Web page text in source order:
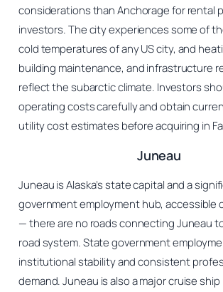
considerations than Anchorage for rental
investors. The city experiences some of
cold temperatures of any US city, and
building maintenance, and infrastructure
reflect the subarctic climate. Investors
operating costs carefully and obtain
utility cost estimates before acquiring in
Juneau
Juneau is Alaska’s state capital and a
government employment hub, accessible
— there are no roads connecting Juneau
road system. State government
institutional stability and consistent
demand. Juneau is also a major cruise